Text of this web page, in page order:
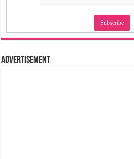
Advertisement